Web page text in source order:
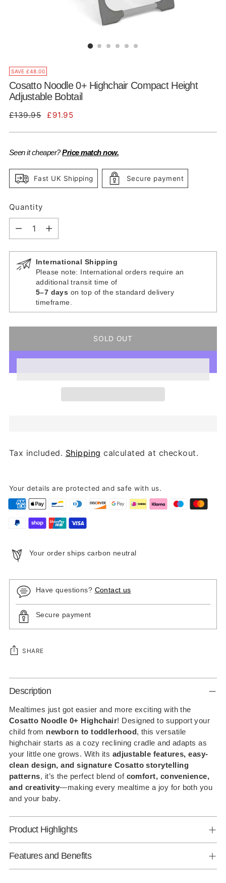
SAVE £48.00
Cosatto Noodle 0+ Highchair Compact Height
Adjustable Bobtail
Regular
£139.95 £91.95
Seen it cheaper?Price match now.
Fast UK Shipping Secure payment
Quantity
Quantity
International Shipping
Please note: International orders require an
additional transit time of
5–7 days on top of the standard delivery
timeframe.
SOLD OUT
Tax included. Shipping calculated at checkout.
Your details are protected and safe with us.
Your order ships carbon neutral
Have questions? Contact us
Secure payment
SHARE
Adding
product
to
your
cart
Description
Mealtimes just got easier and more exciting with the
Cosatto Noodle 0+ Highchair! Designed to support your
child from newborn to toddlerhood, this versatile
highchair starts as a cozy reclining cradle and adapts as
your little one grows. With its adjustable features, easy-
clean design, and signature Cosatto storytelling
patterns, it’s the perfect blend of comfort, convenience,
and creativity—making every mealtime a joy for both you
and your baby.
Product Highlights
Features and Benefits